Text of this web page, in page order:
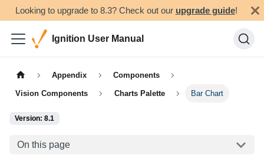
Looking to upgrade to 8.3? Check out our upgrade guide!
Ignition User Manual
Appendix Components
Vision Components Charts Palette Bar Chart
Version: 8.1
On this page